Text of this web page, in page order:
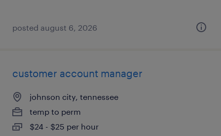
posted august 6, 2026
customer account manager
johnson city, tennessee
temp to perm
$24 - $25 per hour